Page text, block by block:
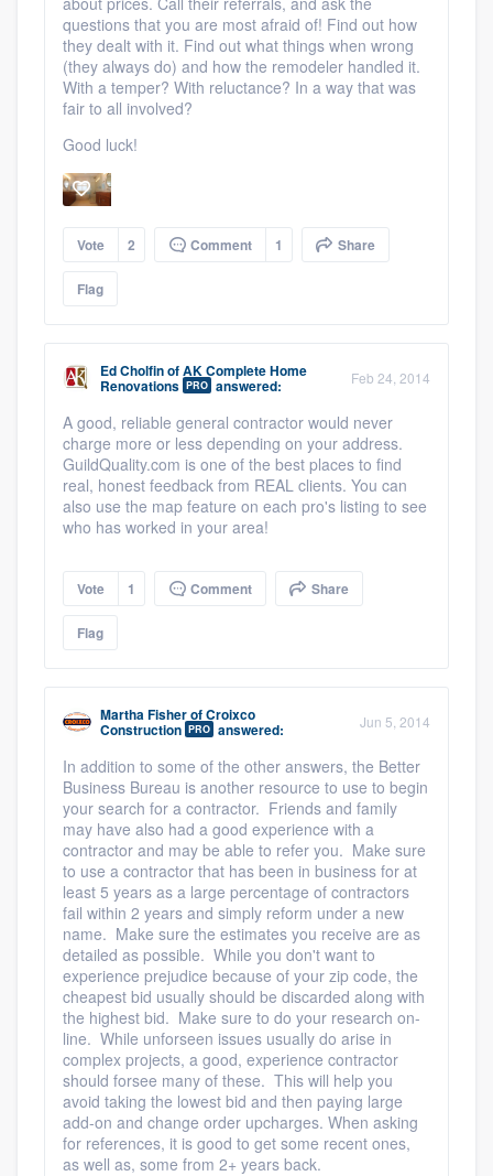
questions that you are most afraid of! Find out how
they dealt with it. Find out what things when wrong
(they always do) and how the remodeler handled it.
With a temper? With reluctance? In a way that was
fair to all involved?
Good luck!
Vote 2 Comment 1 Share
Flag
Ed CholfinofAK Complete Home
Renovations PRO answered: Feb 24, 2014
A good, reliable general contractor would never
charge more or less depending on your address.
GuildQuality.com is one of the best places to find
real, honest feedback from REAL clients. You can
also use the map feature on each pro's listing to see
who has worked in your area!
Vote 1 Comment Share
Flag
Martha FisherofCroixco
Construction PRO answered: Jun 5, 2014
In addition to some of the other answers, the Better
Business Bureau is another resource to use to begin
your search for a contractor. Friends and family
may have also had a good experience with a
contractor and may be able to refer you. Make sure
to use a contractor that has been in business for at
least 5 years as a large percentage of contractors
fail within 2 years and simply reform under a new
name. Make sure the estimates you receive are as
detailed as possible. While you don't want to
experience prejudice because of your zip code, the
cheapest bid usually should be discarded along with
the highest bid. Make sure to do your research on-
line. While unforseen issues usually do arise in
complex projects, a good, experience contractor
should forsee many of these. This will help you
avoid taking the lowest bid and then paying large
add-on and change order upcharges. When asking
for references, it is good to get some recent ones,
as well as, some from 2+ years back.